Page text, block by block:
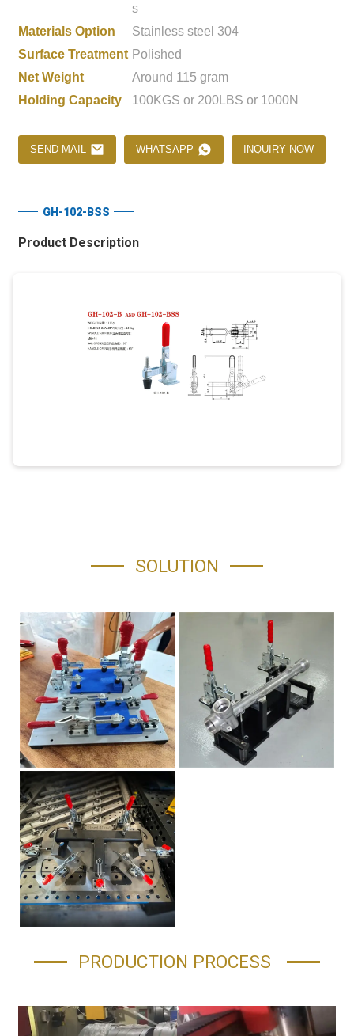
s
Materials Option
Stainless steel 304
Surface Treatment Polished
Net Weight
Around 115 gram
Holding Capacity
100KGS or 200LBS or 1000N
SEND MAIL WHATSAPP INQUIRY NOW
GH-102-BSS
Product Description
SOLUTION
PRODUCTION PROCESS